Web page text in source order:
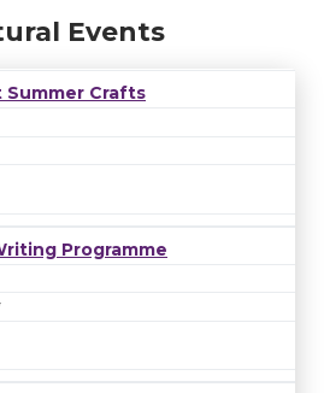
Events
Crafts
Programme